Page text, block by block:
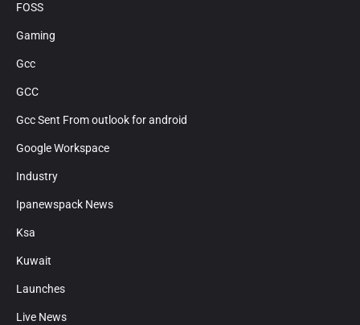
FOSS
Gaming
Gcc
GCC
Gcc Sent From outlook for android
Google Workspace
Industry
Ipanewspack News
Ksa
Kuwait
Launches
Live News